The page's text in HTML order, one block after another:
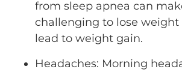
from sleep apnea can
challenging to lose weight
lead to weight gain.
Headaches: Morning